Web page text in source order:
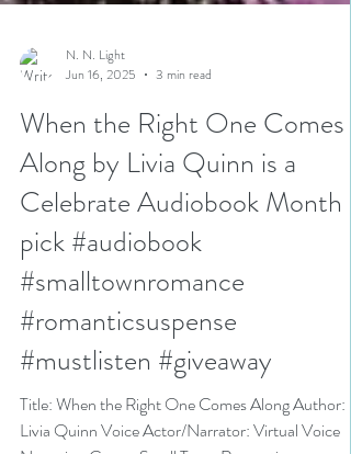
N. N. Light
3 min read
When the Right One Comes
Along by Livia Quinn is a
Celebrate Audiobook Month
pick #audiobook
#smalltownromance
#romanticsuspense
#mustlisten #giveaway